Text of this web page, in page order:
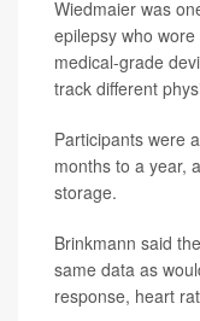
Wiedmaier was
epilepsy who
medical-grade
track different
Participants were
months to a year,
storage.
Brinkmann said
same data as
response, heart